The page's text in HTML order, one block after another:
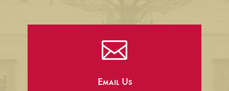

Email Us